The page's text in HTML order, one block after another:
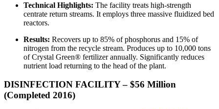
Technical Highlights: The facility treats high-strength
centrate return streams. It employs three massive fluidized bed
reactors.
Results: Recovers up to 85% of phosphorus and 15% of
nitrogen from the recycle stream. Produces up to 10,000 tons
of Crystal Green® fertilizer annually. Significantly reduces
nutrient load returning to the head of the plant.
DISINFECTION FACILITY – $56 Million
(Completed 2016)